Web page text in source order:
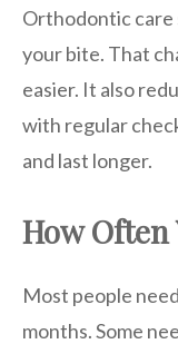
Orthodontic care
your bite. That
easier. It also
with regular
and last longer.
How
Most people
months. Some